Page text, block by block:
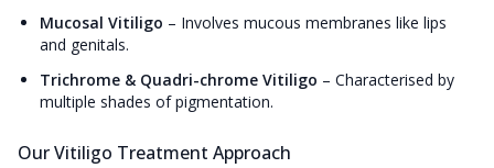
Mucosal Vitiligo – Involves mucous membranes like lips
and genitals.
Trichrome & Quadri-chrome Vitiligo – Characterised by
multiple shades of pigmentation.
Our Vitiligo Treatment Approach